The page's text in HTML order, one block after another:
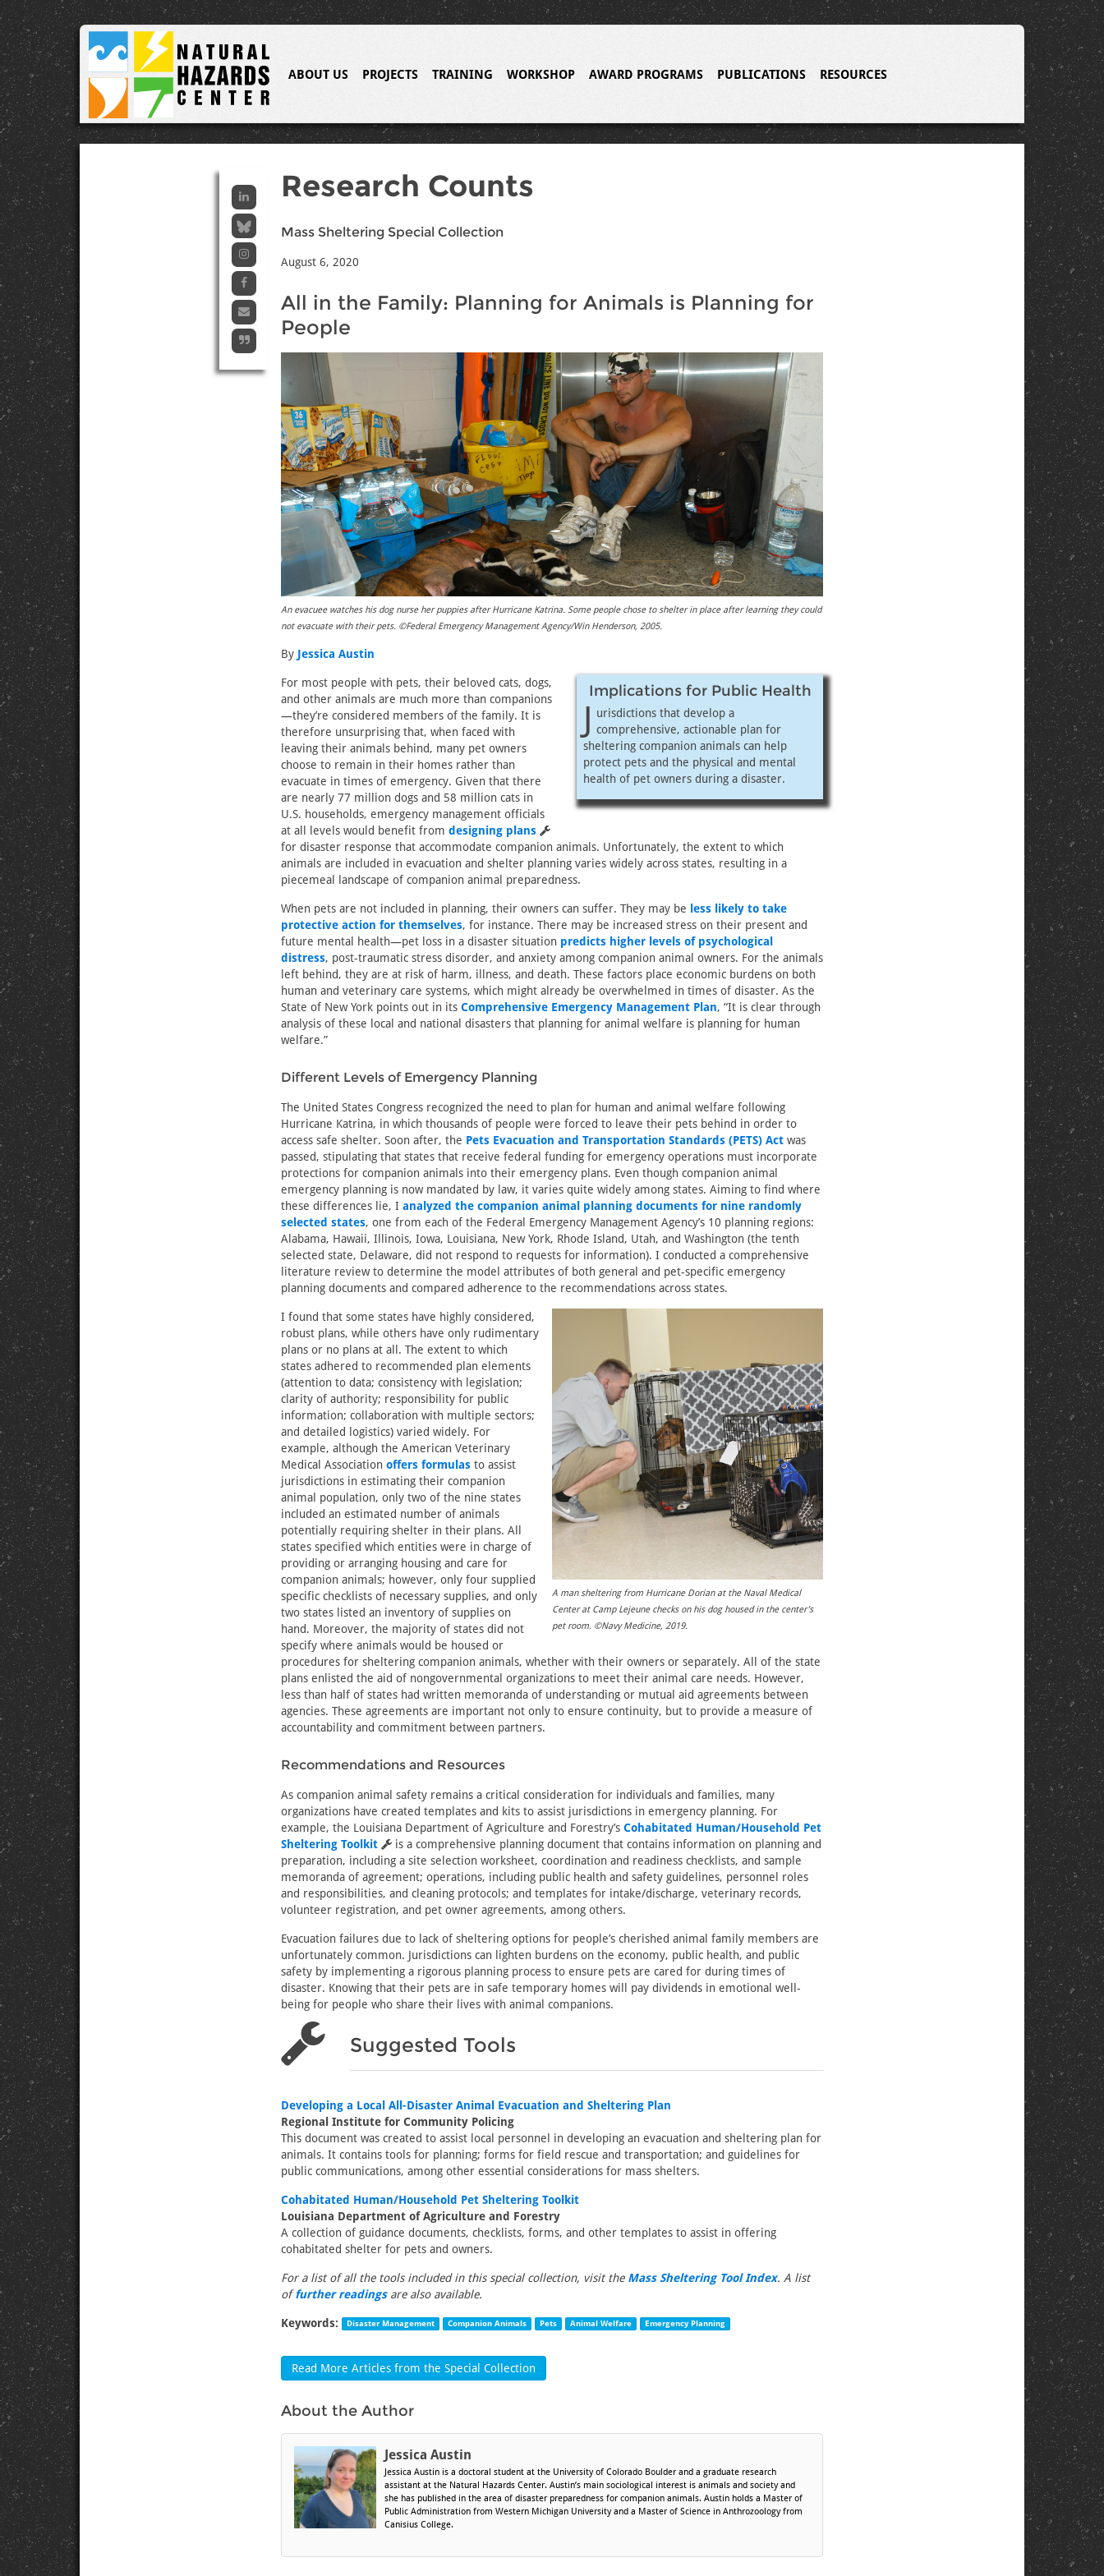
ABOUT US PROJECTS TRAINING WORKSHOP AWARD PROGRAMS PUBLICATIONS RESOURCES
Research Counts
Mass Sheltering Special Collection
August 6, 2020
All in the Family: Planning for Animals is Planning for
People
An evacuee watches his dog nurse her puppies after Hurricane Katrina. Some people chose to shelter in place after learning they could
not evacuate with their pets. ©Federal Emergency Management Agency/Win Henderson, 2005.
By Jessica Austin
Implications for Public Health
J urisdictions that develop a
comprehensive, actionable plan for
sheltering companion animals can help
protect pets and the physical and mental
health of pet owners during a disaster.
For most people with pets, their beloved cats, dogs,
and other animals are much more than companions
—they’re considered members of the family. It is
therefore unsurprising that, when faced with
leaving their animals behind, many pet owners
choose to remain in their homes rather than
evacuate in times of emergency. Given that there
are nearly 77 million dogs and 58 million cats in
U.S. households, emergency management officials
at all levels would benefit from designing plans
for disaster response that accommodate companion animals. Unfortunately, the extent to which
animals are included in evacuation and shelter planning varies widely across states, resulting in a
piecemeal landscape of companion animal preparedness.
When pets are not included in planning, their owners can suffer. They may be less likely to take
protective action for themselves, for instance. There may be increased stress on their present and
future mental health—pet loss in a disaster situation predicts higher levels of psychological
distress, post-traumatic stress disorder, and anxiety among companion animal owners. For the animals
left behind, they are at risk of harm, illness, and death. These factors place economic burdens on both
human and veterinary care systems, which might already be overwhelmed in times of disaster. As the
State of New York points out in its Comprehensive Emergency Management Plan, “It is clear through
analysis of these local and national disasters that planning for animal welfare is planning for human
welfare.”
Different Levels of Emergency Planning
The United States Congress recognized the need to plan for human and animal welfare following
Hurricane Katrina, in which thousands of people were forced to leave their pets behind in order to
access safe shelter. Soon after, the Pets Evacuation and Transportation Standards (PETS) Act was
passed, stipulating that states that receive federal funding for emergency operations must incorporate
protections for companion animals into their emergency plans. Even though companion animal
emergency planning is now mandated by law, it varies quite widely among states. Aiming to find where
these differences lie, I analyzed the companion animal planning documents for nine randomly
selected states, one from each of the Federal Emergency Management Agency’s 10 planning regions:
Alabama, Hawaii, Illinois, Iowa, Louisiana, New York, Rhode Island, Utah, and Washington (the tenth
selected state, Delaware, did not respond to requests for information). I conducted a comprehensive
literature review to determine the model attributes of both general and pet-specific emergency
planning documents and compared adherence to the recommendations across states.
A man sheltering from Hurricane Dorian at the Naval Medical
Center at Camp Lejeune checks on his dog housed in the center’s
pet room. ©Navy Medicine, 2019.
I found that some states have highly considered,
robust plans, while others have only rudimentary
plans or no plans at all. The extent to which
states adhered to recommended plan elements
(attention to data; consistency with legislation;
clarity of authority; responsibility for public
information; collaboration with multiple sectors;
and detailed logistics) varied widely. For
example, although the American Veterinary
Medical Association offers formulas to assist
jurisdictions in estimating their companion
animal population, only two of the nine states
included an estimated number of animals
potentially requiring shelter in their plans. All
states specified which entities were in charge of
providing or arranging housing and care for
companion animals; however, only four supplied
specific checklists of necessary supplies, and only
two states listed an inventory of supplies on
hand. Moreover, the majority of states did not
specify where animals would be housed or
procedures for sheltering companion animals, whether with their owners or separately. All of the state
plans enlisted the aid of nongovernmental organizations to meet their animal care needs. However,
less than half of states had written memoranda of understanding or mutual aid agreements between
agencies. These agreements are important not only to ensure continuity, but to provide a measure of
accountability and commitment between partners.
Recommendations and Resources
As companion animal safety remains a critical consideration for individuals and families, many
organizations have created templates and kits to assist jurisdictions in emergency planning. For
example, the Louisiana Department of Agriculture and Forestry’s Cohabitated Human/Household Pet
Sheltering Toolkit
is a comprehensive planning document that contains information on planning and
preparation, including a site selection worksheet, coordination and readiness checklists, and sample
memoranda of agreement; operations, including public health and safety guidelines, personnel roles
and responsibilities, and cleaning protocols; and templates for intake/discharge, veterinary records,
volunteer registration, and pet owner agreements, among others.
Evacuation failures due to lack of sheltering options for people’s cherished animal family members are
unfortunately common. Jurisdictions can lighten burdens on the economy, public health, and public
safety by implementing a rigorous planning process to ensure pets are cared for during times of
disaster. Knowing that their pets are in safe temporary homes will pay dividends in emotional well-
being for people who share their lives with animal companions.
Suggested Tools
Developing a Local All-Disaster Animal Evacuation and Sheltering Plan
Regional Institute for Community Policing
This document was created to assist local personnel in developing an evacuation and sheltering plan for
animals. It contains tools for planning; forms for field rescue and transportation; and guidelines for
public communications, among other essential considerations for mass shelters.
Cohabitated Human/Household Pet Sheltering Toolkit
Louisiana Department of Agriculture and Forestry
A collection of guidance documents, checklists, forms, and other templates to assist in offering
cohabitated shelter for pets and owners.
For a list of all the tools included in this special collection, visit the Mass Sheltering Tool Index. A list
offurther readingsare also available.
Keywords: Disaster Management Companion Animals Pets Animal Welfare Emergency Planning
Read More Articles from the Special Collection
About the Author
Jessica Austin
Jessica Austin is a doctoral student at the University of Colorado Boulder and a graduate research
assistant at the Natural Hazards Center. Austin’s main sociological interest is animals and society and
she has published in the area of disaster preparedness for companion animals. Austin holds a Master of
Public Administration from Western Michigan University and a Master of Science in Anthrozoology from
Canisius College.